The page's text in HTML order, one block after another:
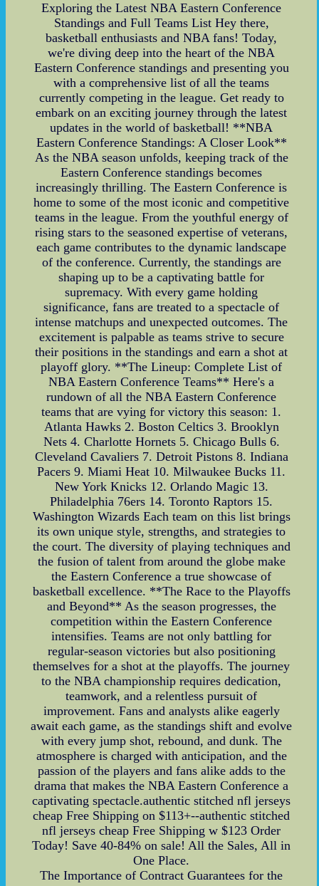
Exploring the Latest NBA Eastern Conference
Standings and Full Teams List Hey there,
basketball enthusiasts and NBA fans! Today,
we're diving deep into the heart of the NBA
Eastern Conference standings and presenting you
with a comprehensive list of all the teams
currently competing in the league. Get ready to
embark on an exciting journey through the latest
updates in the world of basketball! **NBA
Eastern Conference Standings: A Closer Look**
As the NBA season unfolds, keeping track of the
Eastern Conference standings becomes
increasingly thrilling. The Eastern Conference is
home to some of the most iconic and competitive
teams in the league. From the youthful energy of
rising stars to the seasoned expertise of veterans,
each game contributes to the dynamic landscape
of the conference. Currently, the standings are
shaping up to be a captivating battle for
supremacy. With every game holding
significance, fans are treated to a spectacle of
intense matchups and unexpected outcomes. The
excitement is palpable as teams strive to secure
their positions in the standings and earn a shot at
playoff glory. **The Lineup: Complete List of
NBA Eastern Conference Teams** Here's a
rundown of all the NBA Eastern Conference
teams that are vying for victory this season: 1.
Atlanta Hawks 2. Boston Celtics 3. Brooklyn
Nets 4. Charlotte Hornets 5. Chicago Bulls 6.
Cleveland Cavaliers 7. Detroit Pistons 8. Indiana
Pacers 9. Miami Heat 10. Milwaukee Bucks 11.
New York Knicks 12. Orlando Magic 13.
Philadelphia 76ers 14. Toronto Raptors 15.
Washington Wizards Each team on this list brings
its own unique style, strengths, and strategies to
the court. The diversity of playing techniques and
the fusion of talent from around the globe make
the Eastern Conference a true showcase of
basketball excellence. **The Race to the Playoffs
and Beyond** As the season progresses, the
competition within the Eastern Conference
intensifies. Teams are not only battling for
regular-season victories but also positioning
themselves for a shot at the playoffs. The journey
to the NBA championship requires dedication,
teamwork, and a relentless pursuit of
improvement. Fans and analysts alike eagerly
await each game, as the standings shift and evolve
with every jump shot, rebound, and dunk. The
atmosphere is charged with anticipation, and the
passion of the players and fans alike adds to the
drama that makes the NBA Eastern Conference a
captivating spectacle.authentic stitched nfl jerseys
cheap Free Shipping on $113+--authentic stitched
nfl jerseys cheap Free Shipping w $123 Order
Today! Save 40-84% on sale! All the Sales, All in
One Place.
The Importance of Contract Guarantees for the